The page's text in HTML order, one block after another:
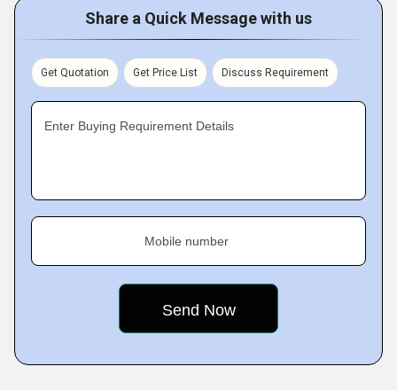
Share a Quick Message with us
Get Quotation Get Price List Discuss Requirement
Enter Buying Requirement Details
Mobile number